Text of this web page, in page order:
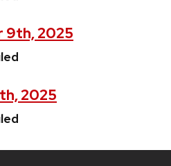
9th, 2025
2025